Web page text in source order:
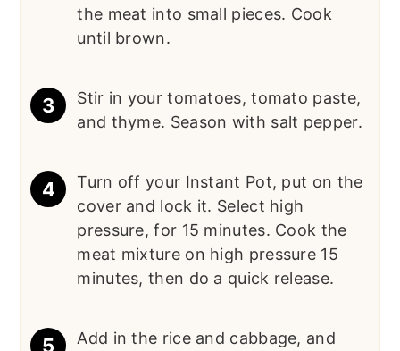
the meat into small pieces. Cook
until brown.
Stir in your tomatoes, tomato paste,
and thyme. Season with salt pepper.
Turn off your Instant Pot, put on the
cover and lock it. Select high
pressure, for 15 minutes. Cook the
meat mixture on high pressure 15
minutes, then do a quick release.
Add in the rice and cabbage, and